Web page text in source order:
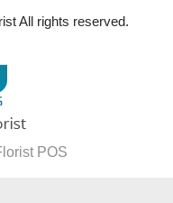
All rights reserved.
POS